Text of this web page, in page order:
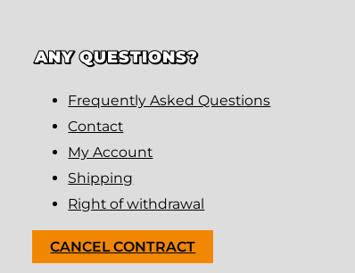
ANY QUESTIONS?
Frequently Asked Questions
Contact
My Account
Shipping
Right of withdrawal
CANCEL CONTRACT